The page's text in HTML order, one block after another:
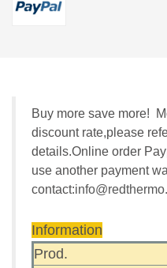
Buy more save more!
discount rate,please
details.Online order
use another payment
contact:
Information
Prod.